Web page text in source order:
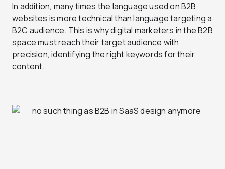
In addition, many times the language used on B2B
websites is more technical than language targeting a
B2C audience. This is why digital marketers in the B2B
space must reach their target audience with
precision, identifying the right keywords for their
content.